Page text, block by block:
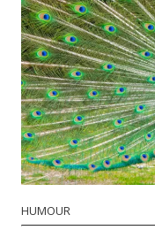
HUMOUR